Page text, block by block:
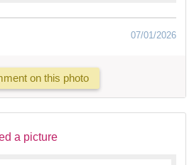
07/01/2026
on this photo
a picture